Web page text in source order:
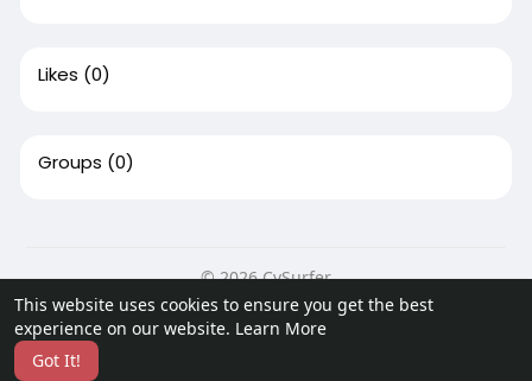
This website uses cookies to ensure you get the best
experience on our website. Learn More
Got It!
Likes (0)
Groups (0)
© 2026 CvSurfer
Home
About Contact Us Privacy Policy
Terms of Use
Request a Refund
Blog